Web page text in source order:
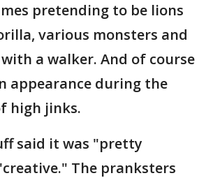
pretending to be lions
various monsters and
a walker. And of course
appearance during the
high jinks.
said it was "pretty
The pranksters